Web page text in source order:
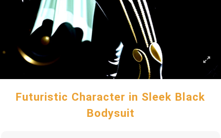
Futuristic Character in Sleek Black
Bodysuit